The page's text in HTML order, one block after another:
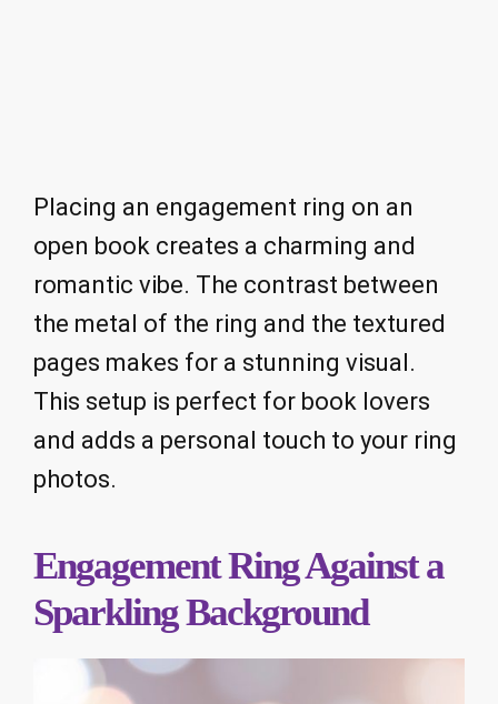
Placing an engagement ring on an
open book creates a charming and
romantic vibe. The contrast between
the metal of the ring and the textured
pages makes for a stunning visual.
This setup is perfect for book lovers
and adds a personal touch to your ring
photos.
Engagement Ring Against a
Sparkling Background